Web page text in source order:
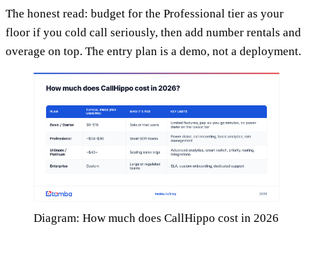
The honest read: budget for the Professional tier as your
floor if you cold call seriously, then add number rentals and
overage on top. The entry plan is a demo, not a deployment.
Diagram: How much does CallHippo cost in 2026